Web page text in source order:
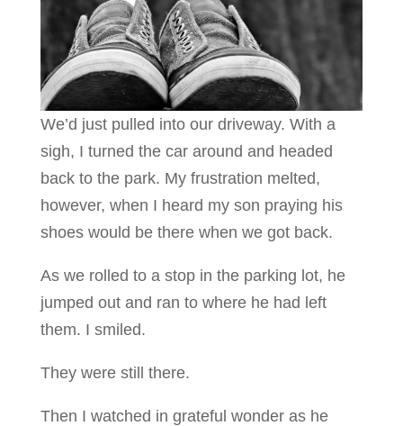
We’d just pulled into our driveway. With a
sigh, I turned the car around and headed
back to the park. My frustration melted,
however, when I heard my son praying his
shoes would be there when we got back.
As we rolled to a stop in the parking lot, he
jumped out and ran to where he had left
them. I smiled.
They were still there.
Then I watched in grateful wonder as he